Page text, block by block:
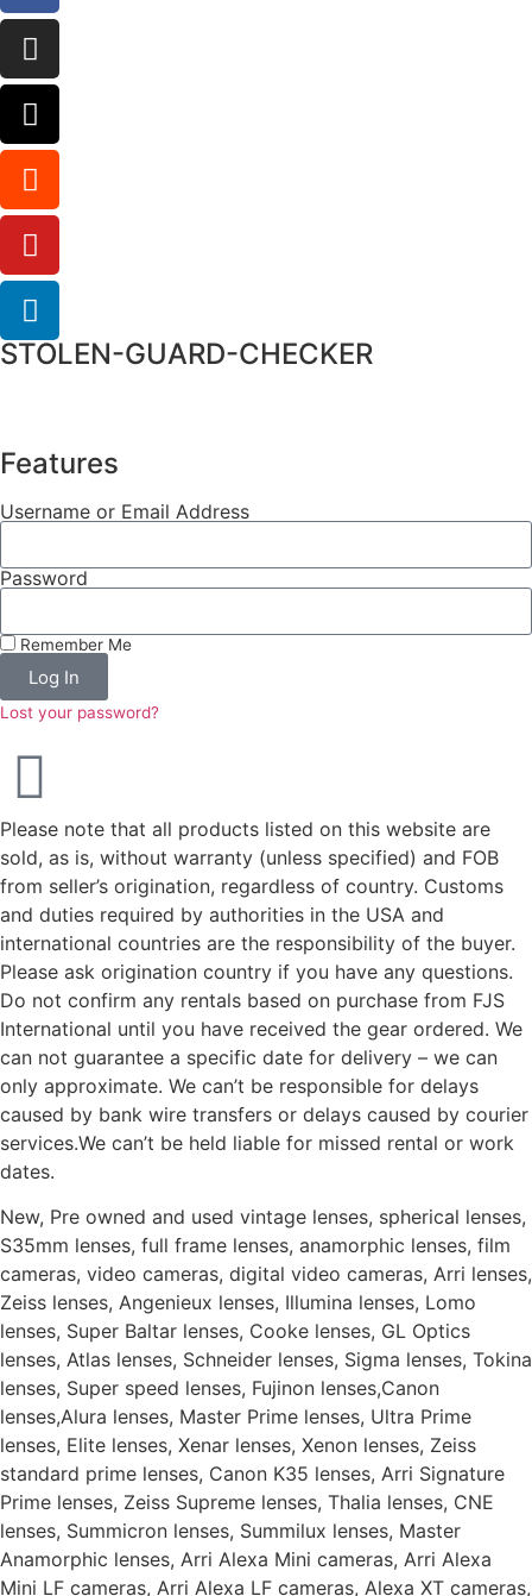
STOLEN-GUARD-CHECKER
Features
Username or Email Address
Password
Remember Me
Log In
Lost your password?
Please note that all products listed on this website are
sold, as is, without warranty (unless specified) and FOB
from seller’s origination, regardless of country. Customs
and duties required by authorities in the USA and
international countries are the responsibility of the buyer.
Please ask origination country if you have any questions.
Do not confirm any rentals based on purchase from FJS
International until you have received the gear ordered. We
can not guarantee a specific date for delivery – we can
only approximate. We can’t be responsible for delays
caused by bank wire transfers or delays caused by courier
services.We can’t be held liable for missed rental or work
dates.
New, Pre owned and used vintage lenses, spherical lenses,
S35mm lenses, full frame lenses, anamorphic lenses, film
cameras, video cameras, digital video cameras, Arri lenses,
Zeiss lenses, Angenieux lenses, Illumina lenses, Lomo
lenses, Super Baltar lenses, Cooke lenses, GL Optics
lenses, Atlas lenses, Schneider lenses, Sigma lenses, Tokina
lenses, Super speed lenses, Fujinon lenses,Canon
lenses,Alura lenses, Master Prime lenses, Ultra Prime
lenses, Elite lenses, Xenar lenses, Xenon lenses, Zeiss
standard prime lenses, Canon K35 lenses, Arri Signature
Prime lenses, Zeiss Supreme lenses, Thalia lenses, CNE
lenses, Summicron lenses, Summilux lenses, Master
Anamorphic lenses, Arri Alexa Mini cameras, Arri Alexa
Mini LF cameras, Arri Alexa LF cameras, Alexa XT cameras,